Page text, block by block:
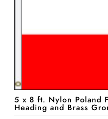
5 x 8 ft. Nylon Poland
Heading and Brass